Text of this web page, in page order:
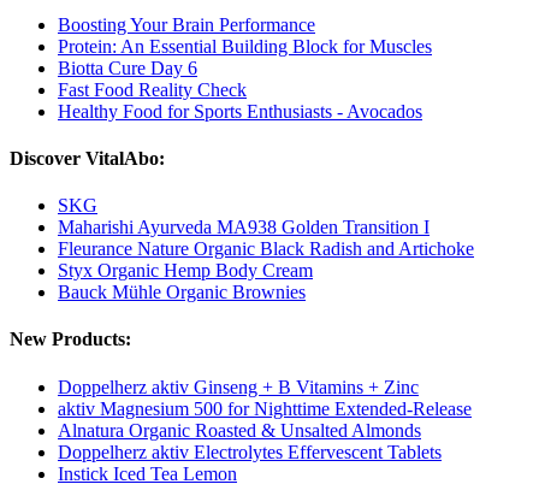
Boosting Your Brain Performance
Protein: An Essential Building Block for Muscles
Biotta Cure Day 6
Fast Food Reality Check
Healthy Food for Sports Enthusiasts - Avocados
Discover VitalAbo:
SKG
Maharishi Ayurveda MA938 Golden Transition I
Fleurance Nature Organic Black Radish and Artichoke
Styx Organic Hemp Body Cream
Bauck Mühle Organic Brownies
New Products:
Doppelherz aktiv Ginseng + B Vitamins + Zinc
aktiv Magnesium 500 for Nighttime Extended-Release
Alnatura Organic Roasted & Unsalted Almonds
Doppelherz aktiv Electrolytes Effervescent Tablets
Instick Iced Tea Lemon